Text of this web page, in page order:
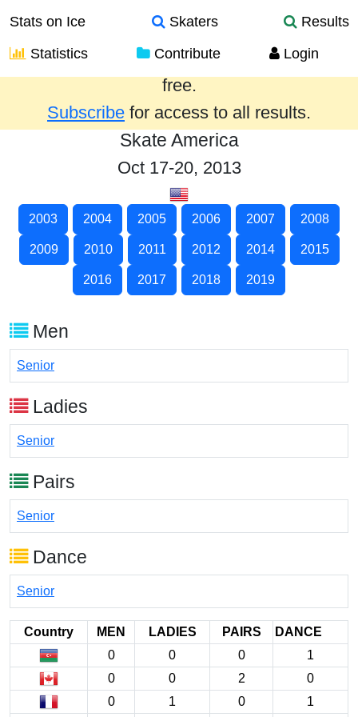
Stats on Ice Skaters
Results
Statistics
Contribute Login
Results from the past year are provided
free.
Subscribe for access to all results.
Skate America
Oct 17-20, 2013
2003 2004 2005 2006 2007 2008
2009 2010 2011 2012 2014 2015
2016 2017 2018 2019
Men
Senior
Ladies
Senior
Pairs
Senior
Dance
Senior
Country MEN LADIES PAIRS
DANCE
0
0 0
1
0
0 2
0
0
1 0 1